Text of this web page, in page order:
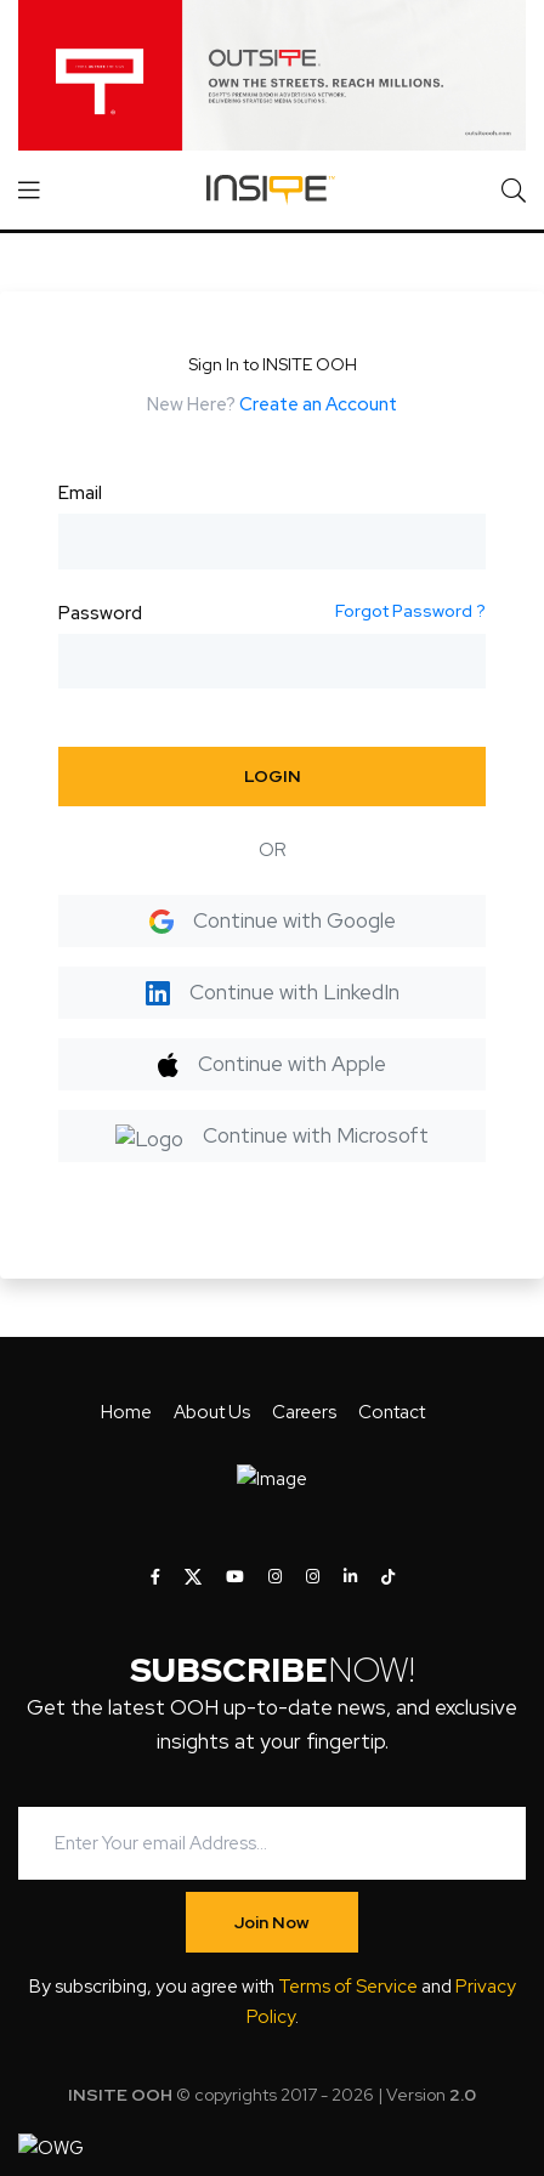
Sign In to INSITE OOH
New Here? Create an Account
Email
Password Forgot Password ?
LOGIN
OR
Continue with Google
Continue with LinkedIn
Continue with Apple
Continue with Microsoft
Home About Us Careers Contact
SUBSCRIBENOW!
Get the latest OOH up-to-date news, and exclusive
insights at your fingertip.
Join Now
By subscribing, you agree with Terms of Service and Privacy
Policy.
INSITE OOH © copyrights 2017 - 2026 | Version 2.0